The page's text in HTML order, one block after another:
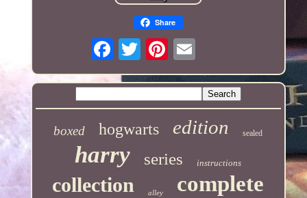
Share
boxed hogwarts edition sealed
harry series instructions
collection alley complete